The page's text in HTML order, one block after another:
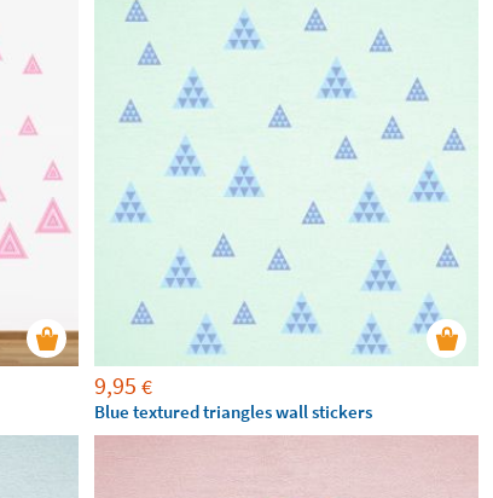
9,95 €
Blue textured triangles wall stickers